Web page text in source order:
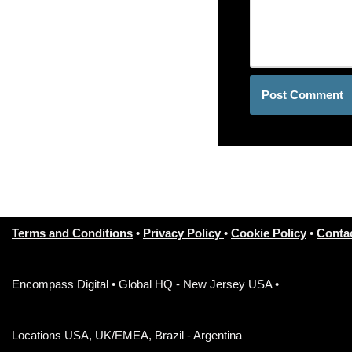
Terms and Conditions • Privacy Policy • Cookie Policy •
Encompass Digital • Global HQ - New Jersey USA •
Locations USA, UK/EMEA, Brazil - Argentina